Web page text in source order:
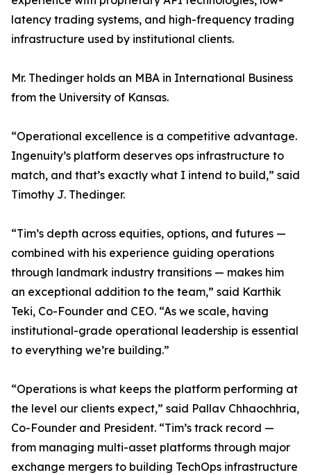
latency trading systems, and high-frequency trading
infrastructure used by institutional clients.
Mr. Thedinger holds an MBA in International Business
from the University of Kansas.
“Operational excellence is a competitive advantage.
Ingenuity’s platform deserves ops infrastructure to
match, and that’s exactly what I intend to build,” said
Timothy J. Thedinger.
“Tim’s depth across equities, options, and futures —
combined with his experience guiding operations
through landmark industry transitions — makes him
an exceptional addition to the team,” said Karthik
Teki, Co-Founder and CEO. “As we scale, having
institutional-grade operational leadership is essential
to everything we’re building.”
“Operations is what keeps the platform performing at
the level our clients expect,” said Pallav Chhaochhria,
Co-Founder and President. “Tim’s track record —
from managing multi-asset platforms through major
exchange mergers to building TechOps infrastructure